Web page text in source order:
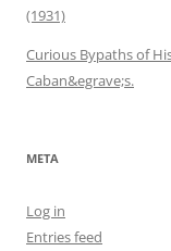
(1931)
Curious Bypaths of
Caban&egrave;s.
META
Log in
Entries feed